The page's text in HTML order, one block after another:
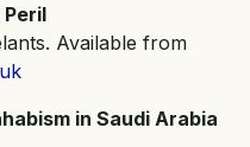
Peril
Available from
in Saudi Arabia